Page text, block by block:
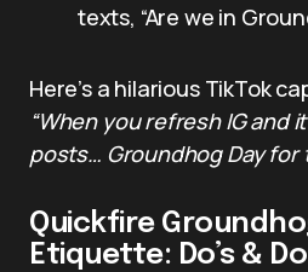
texts, “Are we in
Here’s a hilarious TikTok
“When you refresh IG and
posts… Groundhog Day for
Quickfire
Etiquette: Do’s &